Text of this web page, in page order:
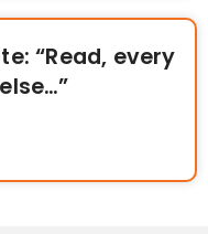
“Read, every